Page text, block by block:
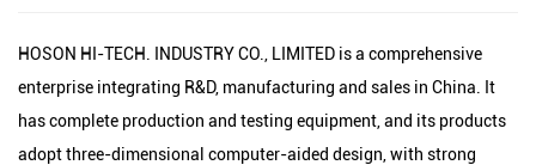
HOSON HI-TECH. INDUSTRY CO., LIMITED is a comprehensive
enterprise integrating R&D, manufacturing and sales in China. It
has complete production and testing equipment, and its products
adopt three-dimensional computer-aided design, with strong